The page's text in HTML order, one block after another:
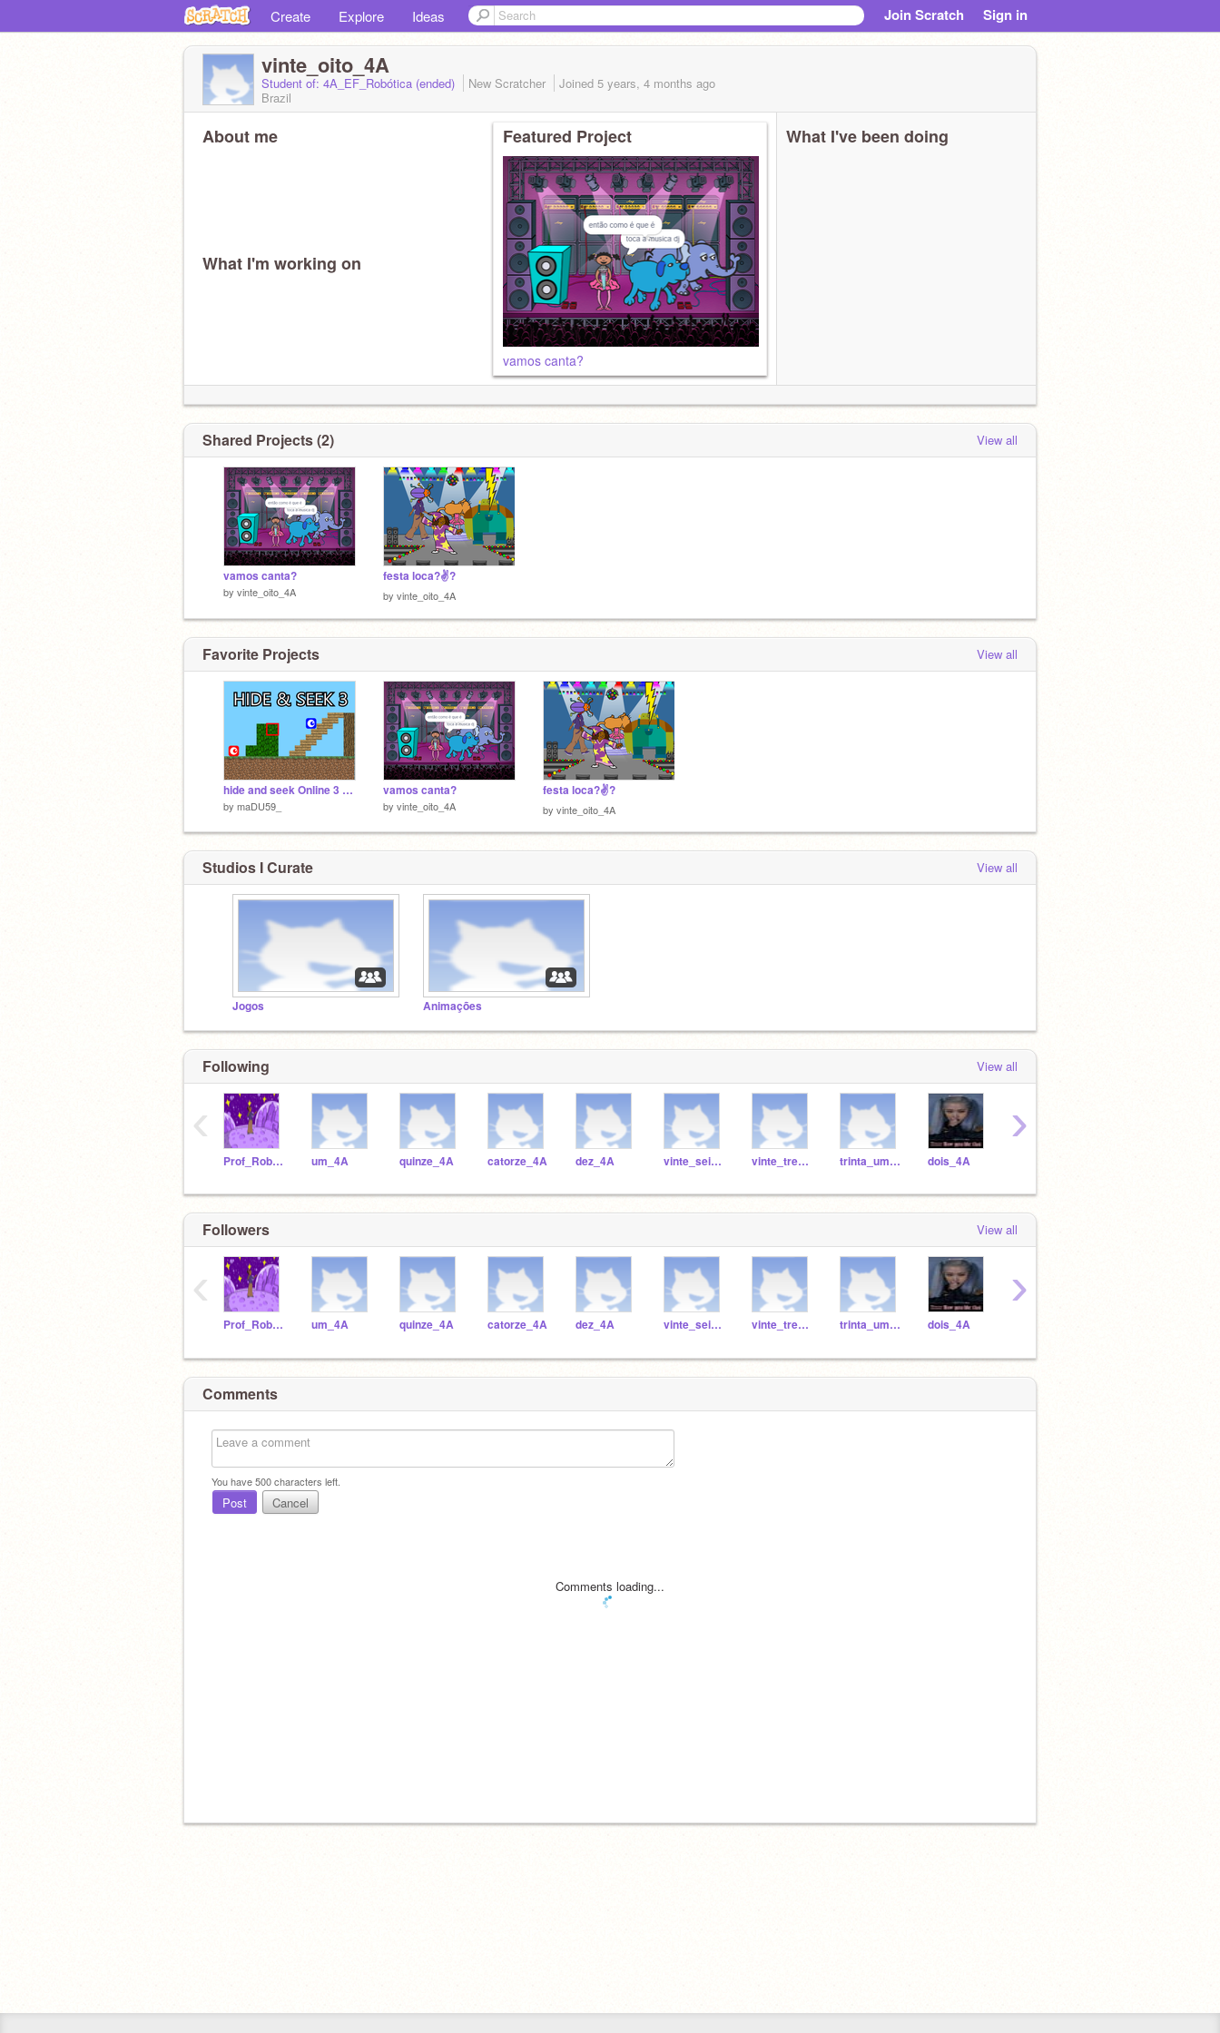
Create Explore Ideas Join Scratch Sign in
vinte_oito_4A
Student of: 4A_EF_Robótica (ended) New Scratcher Joined 5 years, 4 months ago
Brazil
About me
What I'm working on
Featured Project
vamos canta?
What I've been doing
Shared Projects (2) View all
vamos canta?
by vinte_oito_4A
festa loca?✌?
by vinte_oito_4A
Favorite Projects View all
hide and seek Online 3 v1.8 [#Games #All]
by maDU59_
vamos canta?
by vinte_oito_4A
festa loca?✌?
by vinte_oito_4A
Studios I Curate View all
Jogos Animações
Following View all
Prof_Robotica21 um_4A quinze_4A catorze_4A dez_4A vinte_seis_4A vinte_tres_4A trinta_um_4A dois_4A
‹ ›
Followers View all
Prof_Robotica21 um_4A quinze_4A catorze_4A dez_4A vinte_seis_4A vinte_tres_4A trinta_um_4A dois_4A
‹ ›
Comments
You have500characters left.
Post Cancel
Comments loading...